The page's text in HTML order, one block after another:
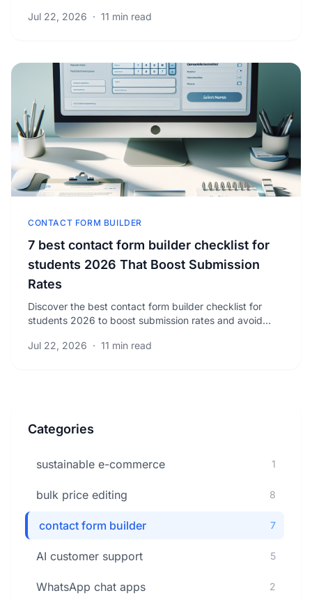
Jul 22, 2026 · 11 min read
CONTACT FORM BUILDER
7 best contact form builder checklist for
students 2026 That Boost Submission
Rates
Discover the best contact form builder checklist for
students 2026 to boost submission rates and avoid
Jul 22, 2026 · 11 min read
Categories
sustainable e-commerce 1
bulk price editing 8
contact form builder 7
AI customer support 5
WhatsApp chat apps 2